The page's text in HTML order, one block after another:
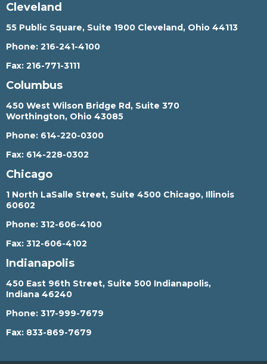
Cleveland
55 Public Square, Suite 1900 Cleveland, Ohio 44113
Phone: 216-241-4100
Fax: 216-771-3111
Columbus
450 West Wilson Bridge Rd, Suite 370
Worthington, Ohio 43085
Phone: 614-220-0300
Fax: 614-228-0302
Chicago
1 North LaSalle Street, Suite 4500 Chicago, Illinois
60602
Phone: 312-606-4100
Fax: 312-606-4102
Indianapolis
450 East 96th Street, Suite 500 Indianapolis,
Indiana 46240
Phone: 317-999-7679
Fax: 833-869-7679